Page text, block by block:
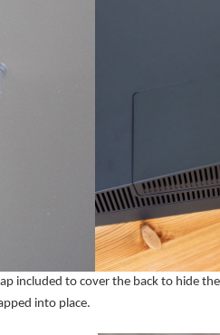
included to cover the back to hide
into place.